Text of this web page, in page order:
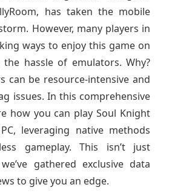
has taken the mobile
However, many players in
ways to enjoy this game on
hassle of emulators. Why?
can be resource-intensive and
issues. In this comprehensive
how you can play Soul Knight
leveraging native methods
gameplay. This isn’t just
gathered exclusive data
to give you an edge.